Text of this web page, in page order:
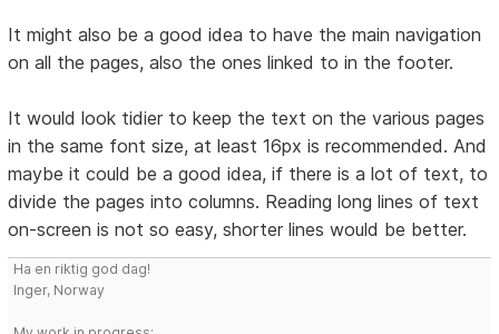
It might also be a good idea to have the main navigation
on all the pages, also the ones linked to in the footer.
It would look tidier to keep the text on the various pages
in the same font size, at least 16px is recommended. And
maybe it could be a good idea, if there is a lot of text, to
divide the pages into columns. Reading long lines of text
on-screen is not so easy, shorter lines would be better.
Ha en riktig god dag!
Inger, Norway